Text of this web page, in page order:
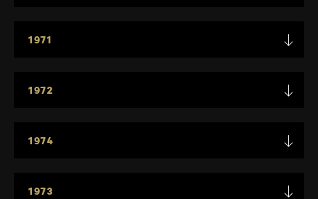
1971
1972
1974
1973